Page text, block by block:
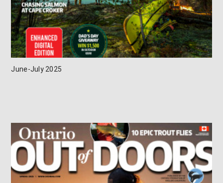
June-July 2025